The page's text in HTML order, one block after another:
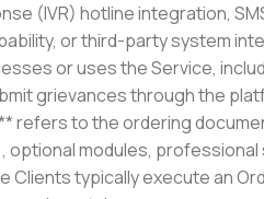
(IVR) hotline integration,
or third-party system
or uses the Service,
grievances through the
refers to the ordering
optional modules,
typically execute an